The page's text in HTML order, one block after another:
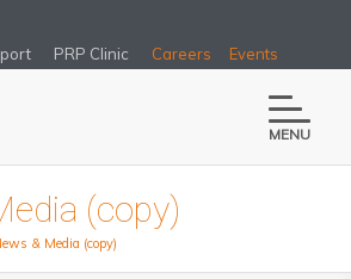
PRP Clinic Careers Events
MENU
(copy)
& Media (copy)